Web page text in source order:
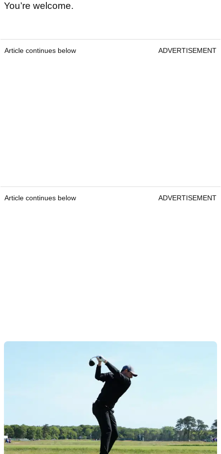
You’re welcome.
Article continues below ADVERTISEMENT
Article continues below ADVERTISEMENT